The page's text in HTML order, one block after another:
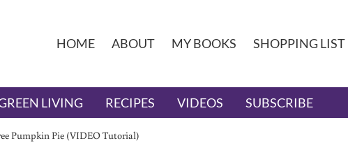
HOME ABOUT MY BOOKS SHOPPING LIST
LIVING RECIPES VIDEOS SUBSCRIBE
Pumpkin Pie (VIDEO Tutorial)